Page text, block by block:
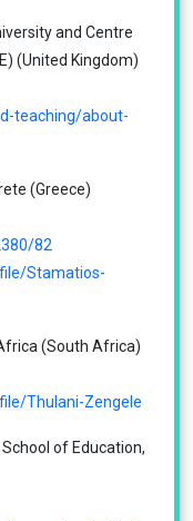
and Centre
(United Kingdom)
teaching/about-
(Greece)
82
Stamatios-
(South Africa)
Thulani-Zengele
of Education,